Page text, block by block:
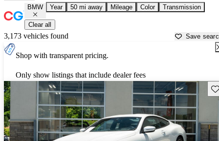
BMW Year 50 mi away Mileage Color Transmission
Clear all
3,173 vehicles found Save
Shop with transparent pricing.
Only show listings that include dealer fees